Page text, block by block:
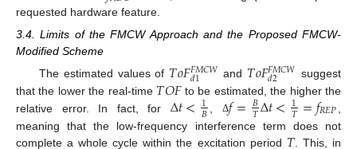
requested hardware feature.
3.4. Limits of the FMCW Approach and the Proposed FMCW-
Modified Scheme
The estimated values of 𝑇𝑜𝐹𝐹𝑀𝐶𝑊
𝑑1 and 𝑇𝑜𝐹𝐹𝑀𝐶𝑊
𝑑2
suggest
that the lower the real-time 𝑇𝑂𝐹to be estimated, the higher the
relative error. In fact, for Δ𝑡< 1
𝐵 Δ𝑓=𝐵
𝑇Δ𝑡<1
𝑇=𝑓𝑅𝐸𝑃
meaning that the low-frequency interference term does not
complete a whole cycle within the excitation period
. This, in